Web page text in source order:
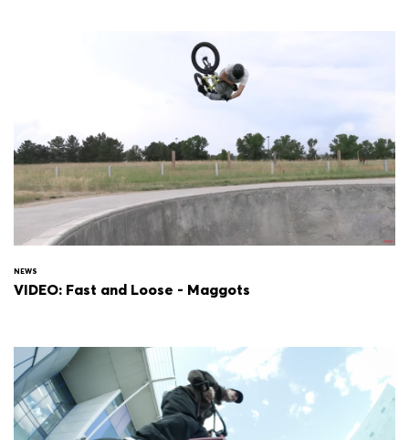
NEWS
VIDEO: Fast and Loose - Maggots